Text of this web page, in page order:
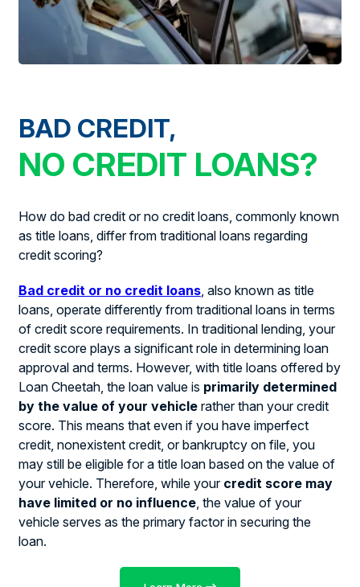
BAD CREDIT,
NO CREDIT LOANS?
How do bad credit or no credit loans, commonly known
as title loans, differ from traditional loans regarding
credit scoring?
Bad credit or no credit loans , also known as title
loans, operate differently from traditional loans in terms
of credit score requirements. In traditional lending, your
credit score plays a significant role in determining loan
approval and terms. However, with title loans offered by
Loan Cheetah, the loan value is primarily determined
by the value of your vehicle rather than your credit
score. This means that even if you have imperfect
credit, nonexistent credit, or bankruptcy on file, you
may still be eligible for a title loan based on the value of
your vehicle. Therefore, while your credit score may
have limited or no influence , the value of your
vehicle serves as the primary factor in securing the
loan.